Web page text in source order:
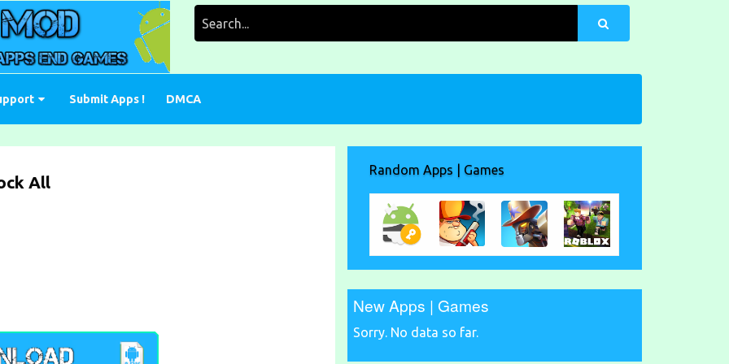
Submit Apps ! DMCA
All
Random Apps | Games
New Apps | Games
Sorry. No data so far.